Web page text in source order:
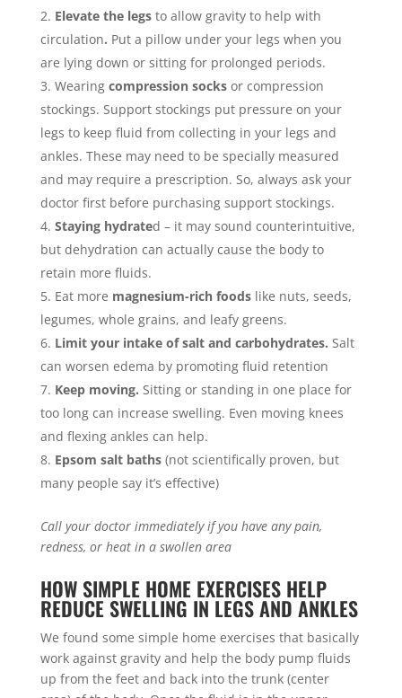
Elevate the legsto allow gravity to help with
circulation. Put a pillow under your legs when you
are lying down or sitting for prolonged periods.
Wearing compression socksor compression
stockings. Support stockings put pressure on your
legs to keep fluid from collecting in your legs and
ankles. These may need to be specially measured
and may require a prescription. So, always ask your
doctor first before purchasing support stockings.
Staying hydrated – it may sound counterintuitive,
but dehydration can actually cause the body to
retain more fluids.
Eat more magnesium-rich foodslike nuts, seeds,
legumes, whole grains, and leafy greens.
Limit your intake of salt and carbohydrates. Salt
can worsen edema by promoting fluid retention
Keep moving. Sitting or standing in one place for
too long can increase swelling. Even moving knees
and flexing ankles can help.
Epsom salt baths(not scientifically proven, but
many people say it’s effective)
Call your doctor immediately if you have any pain,
redness, or heat in a swollen area
HOW SIMPLE HOME EXERCISES HELP
REDUCE SWELLING IN LEGS AND ANKLES
We found some simple home exercises that basically
work against gravity and help the body pump fluids
up from the feet and back into the trunk (center